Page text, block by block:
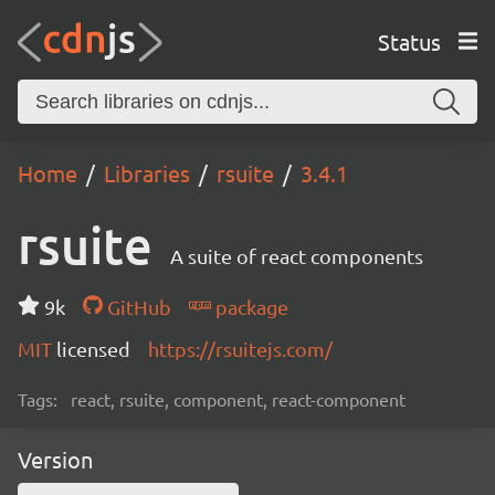
Status
Home Libraries rsuite 3.4.1
rsuite A suite of react components
9k GitHub
package
MIT licensed https://rsuitejs.com/
Tags: react, rsuite, component, react-component
Version